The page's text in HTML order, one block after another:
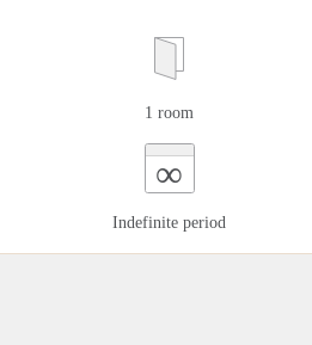
1 room
∞
Indefinite period